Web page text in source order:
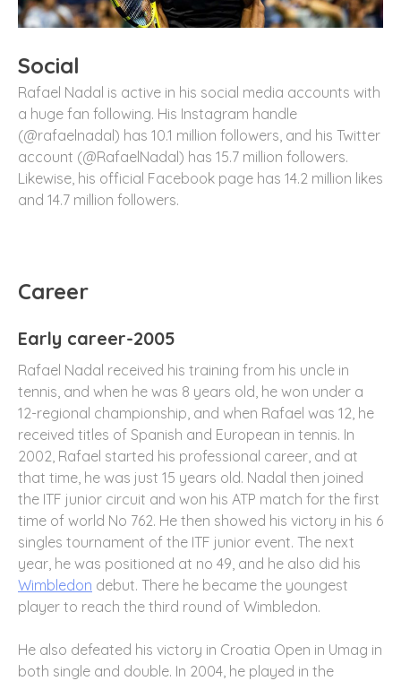
Social
Rafael Nadal is active in his social media accounts with
a huge fan following. His Instagram handle
(@rafaelnadal) has 10.1 million followers, and his Twitter
account (@RafaelNadal) has 15.7 million followers.
Likewise, his official Facebook page has 14.2 million likes
and 14.7 million followers.
Career
Early career-2005
Rafael Nadal received his training from his uncle in
tennis, and when he was 8 years old, he won under a
12-regional championship, and when Rafael was 12, he
received titles of Spanish and European in tennis. In
2002, Rafael started his professional career, and at
that time, he was just 15 years old. Nadal then joined
the ITF junior circuit and won his ATP match for the first
time of world No 762. He then showed his victory in his 6
singles tournament of the ITF junior event. The next
year, he was positioned at no 49, and he also did his
Wimbledon debut. There he became the youngest
player to reach the third round of Wimbledon.
He also defeated his victory in Croatia Open in Umag in
both single and double. In 2004, he played in the